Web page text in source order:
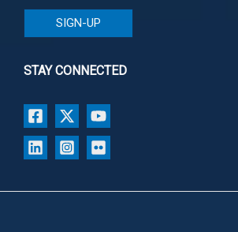
SIGN-UP
STAY CONNECTED